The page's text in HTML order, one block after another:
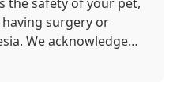
surgery or
We acknowledge
the well-being and